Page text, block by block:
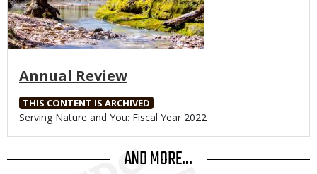
Annual Review
THIS CONTENT IS ARCHIVED
Body
Serving Nature and You: Fiscal Year 2022
AND MORE...